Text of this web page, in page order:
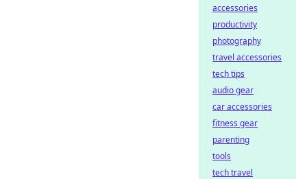
accessories
productivity
photography
travel accessories
tech tips
audio gear
car accessories
fitness gear
parenting
tools
tech travel